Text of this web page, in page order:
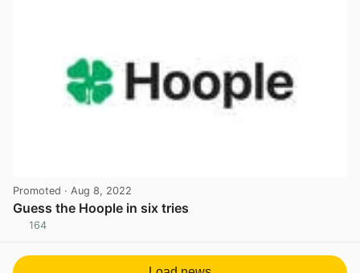
Promoted · Aug 8, 2022
Guess the Hoople in six tries
164